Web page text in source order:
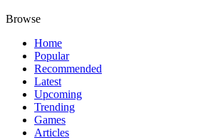
Browse
Home
Popular
Recommended
Latest
Upcoming
Trending
Games
Articles